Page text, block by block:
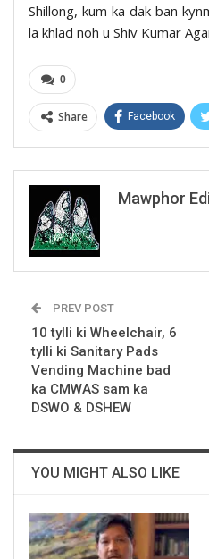
Shillong, kum ka dak ban
la khlad noh u Shiv Kumar
0
Share Facebook
Mawphor
PREV POST
10 tylli ki Wheelchair, 6
tylli ki Sanitary Pads
Vending Machine bad
ka CMWAS sam ka
DSWO & DSHEW
YOU MIGHT ALSO LIKE